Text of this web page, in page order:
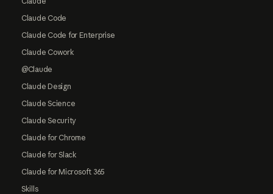
Claude Code
Claude Code for Enterprise
Claude Cowork
@Claude
Claude Design
Claude Science
Claude Security
Claude for Chrome
Claude for Slack
Claude for Microsoft 365
Skills